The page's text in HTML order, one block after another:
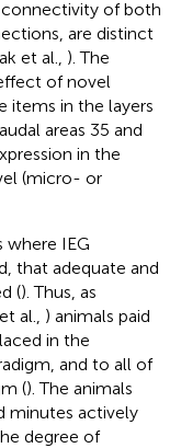
of both
are distinct
et al., ). The
of novel
items in the layers
areas 35 and
in the
(micro- or
where IEG
that adequate and
(). Thus, as
al., ) animals paid
in the
and to all of
(). The animals
minutes actively
degree of